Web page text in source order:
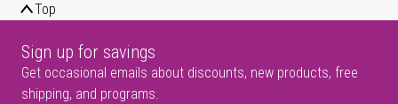
Top
Sign up for savings
Get occasional emails about discounts, new products, free
shipping, and programs.